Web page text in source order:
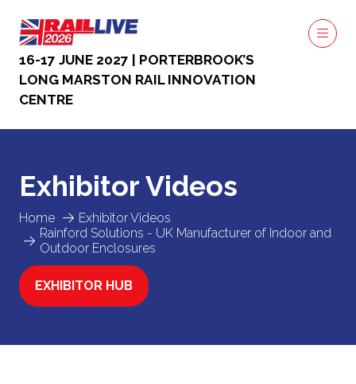
16-17 JUNE 2027 | PORTERBROOK’S
LONG MARSTON RAIL INNOVATION
CENTRE
Home
Exhibitor Videos
Rainford Solutions - UK Manufacturer of Indoor and
Outdoor Enclosures
Exhibitor Videos
EXHIBITOR HUB
(OPENS